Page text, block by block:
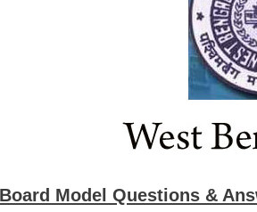
Model Questions &